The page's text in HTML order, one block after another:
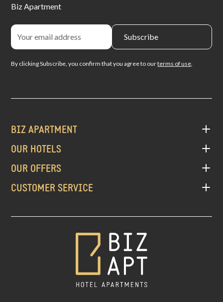
Biz Apartment
By clicking Subscribe, you confirm that you agree to ourterms of use
BIZ APARTMENT
OUR HOTELS
OUR OFFERS
CUSTOMER SERVICE